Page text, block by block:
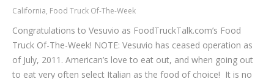
California, Food Truck Of-The-Week
Congratulations to Vesuvio as FoodTruckTalk.com’s Food
Truck Of-The-Week! NOTE: Vesuvio has ceased operation as
of July, 2011. American’s love to eat out, and when going out
to eat very often select Italian as the food of choice! It is no